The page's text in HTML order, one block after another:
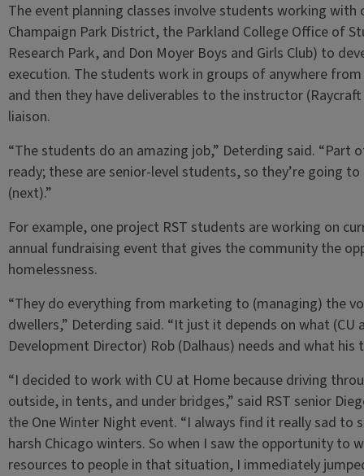
The event planning classes involve students working with
Champaign Park District, the Parkland College Office of
Research Park, and Don Moyer Boys and Girls Club) to
execution. The students work in groups of anywhere
and then they have deliverables to the instructor
liaison.
“The students do an amazing job,” Deterding said.
ready; these are senior-level students, so they’re going
(next).”
For example, one project RST students are working on
annual fundraising event that gives the community the
homelessness.
“They do everything from marketing to (managing) the
dwellers,” Deterding said. “It just it depends on what
Development Director) Rob (Dalhaus) needs and what his
“I decided to work with CU at Home because driving
outside, in tents, and under bridges,” said RST senior
the One Winter Night event. “I always find it really sad to
harsh Chicago winters. So when I saw the opportunity to
resources to people in that situation, I immediately